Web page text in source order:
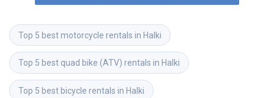
Top 5 best motorcycle rentals in Halki
Top 5 best quad bike (ATV) rentals in Halki
Top 5 best bicycle rentals in Halki